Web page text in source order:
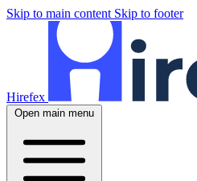
Skip to main content Skip to footer
Hirefex
Open main menu